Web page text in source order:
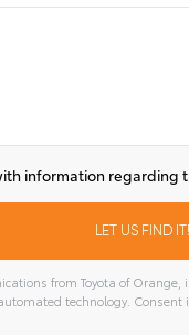
information regarding
from Toyota of
technology.